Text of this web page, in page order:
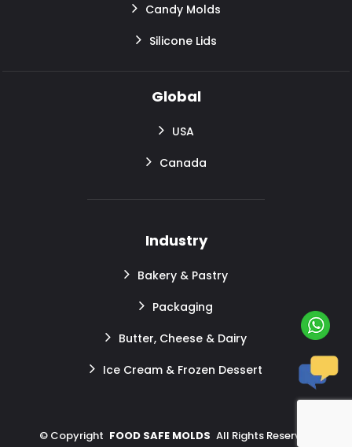
Candy Molds
Silicone Lids
Global
USA
Canada
Industry
Bakery & Pastry
Packaging
Butter, Cheese & Dairy
Ice Cream & Frozen Dessert
© Copyright FOOD SAFE MOLDS All Rights Reserved